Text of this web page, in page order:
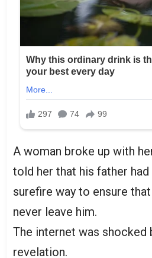
A woman broke up with
told her that his father
surefire way to ensure
never leave him.
The internet was shocked
revelation.